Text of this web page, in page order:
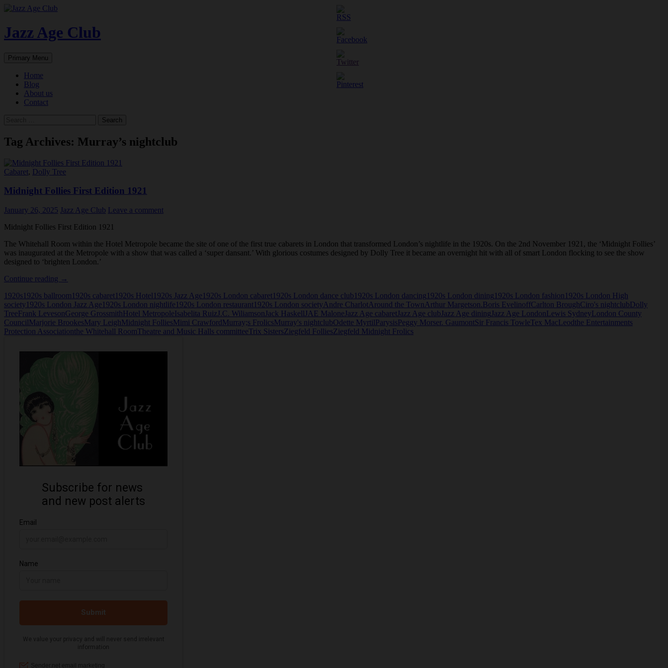
Skip
content
Jazz Age Club
Search
Primary Menu
Home
Blog
About us
Contact
Tag Archives: Murray’s nightclub
Cabaret, Dolly Tree
Midnight Follies First Edition 1921
January 26, 2025 Jazz Age Club Leave a comment
Midnight Follies First Edition 1921
The Whitehall Room within the Hotel Metropole became the site of one of the first true cabarets in London that transformed London’s nightlife in the 1920s. On the 2nd November 1921, the ‘Midnight Follies’
was inaugurated at the Metropole with a show that was called a ‘super dansant.’ With glorious costumes designed by Dolly Tree it became an overnight hit with all of smart London flocking to see the show
designed to ‘brighten London.’
Continue reading Midnight
First
Edition
1921
→
1920s 1920s ballroom 1920s cabaret 1920s Hotel 1920s Jazz Age 1920s London cabaret 1920s London dance club 1920s London dancing 1920s London dining 1920s London fashion 1920s London High
society 1920s London Jazz Age 1920s London nightlife 1920s London restaurant 1920s London societyAndre CharlotAround the TownArthur Margetson.Boris EvelinoffCarlton BroughCiro's nightclubDolly
TreeFrank LevesonGeorge GrossmithHotel MetropoleIsabelita Ruiz J.C. Wiliamson Jack Haskell JAE Malone Jazz Age cabaretJazz Age club Jazz Age dining Jazz Age LondonLewis SydneyLondon County
CouncilMarjorie BrookesMary LeighMidnight FolliesMimi CrawfordMurray;s FrolicsMurray's nightclubOdette MyrtilParysisPeggy Morser. GaumontSir Francis TowleTex MacLeodthe Entertainments
Protection Associationthe Whitehall RoomTheatre and Music Halls committeeTrix SistersZiegfeld FolliesZiegfeld Midnight Frolics